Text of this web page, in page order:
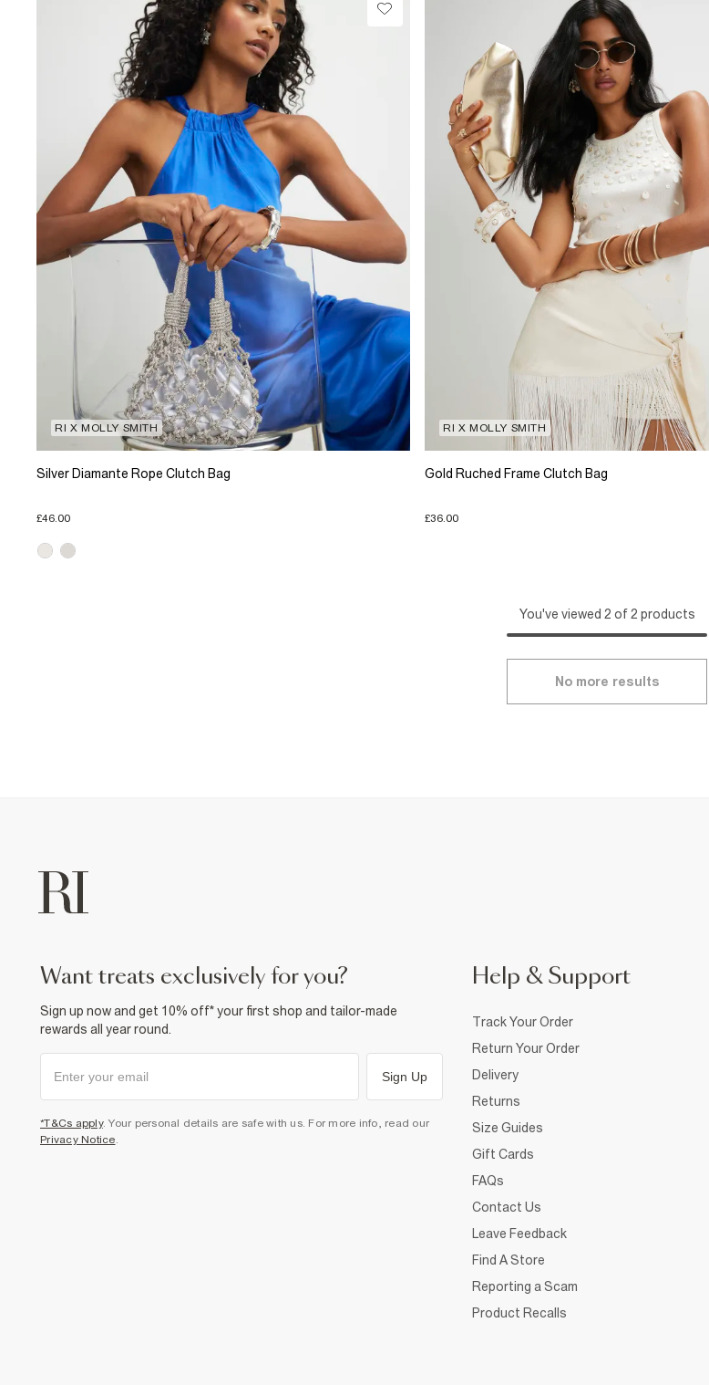
RI X MOLLY SMITH
Silver Diamante Rope Clutch Bag
£46.00
RI X MOLLY SMITH
Gold Ruched Frame Clutch Bag
£36.00
You've viewed 2 of 2 products
No more results
want treats exclusively for you?
Sign up now and get 10% off* your first shop and tailor-made
rewards all year round.
Sign Up
*T&Cs apply. Your personal details are safe with us. For more info, read our
Privacy Notice.
Help & Support
Track Your Order
Return Your Order
Delivery
Returns
Size Guides
Gift Cards
FAQs
Contact Us
Leave Feedback
Find A Store
Reporting a Scam
Product Recalls